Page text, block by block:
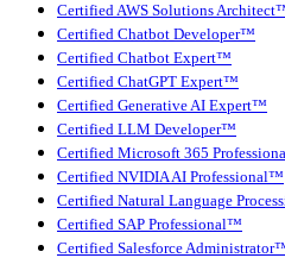
Certified AWS Solutions
Certified Chatbot Developer™
Certified Chatbot Expert™
Certified ChatGPT Expert™
Certified Generative AI Expert™
Certified LLM Developer™
Certified Microsoft 365
Certified NVIDIA AI Professional™
Certified Natural Language
Certified SAP Professional™
Certified Salesforce